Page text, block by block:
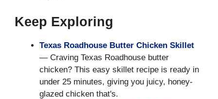
Keep Exploring
Texas Roadhouse Butter Chicken Skillet
— Craving Texas Roadhouse butter
chicken? This easy skillet recipe is ready in
under 25 minutes, giving you juicy, honey-
glazed chicken that's.